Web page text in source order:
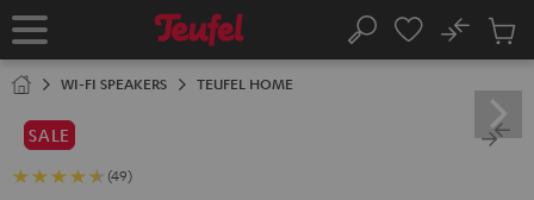
TO
Home Search
No
Cart
WI-FI SPEAKERS TEUFEL HOME
SALE
(49)